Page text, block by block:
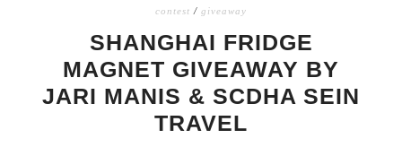
contest / giveaway
SHANGHAI FRIDGE
MAGNET GIVEAWAY BY
JARI MANIS & SCDHA SEIN
TRAVEL